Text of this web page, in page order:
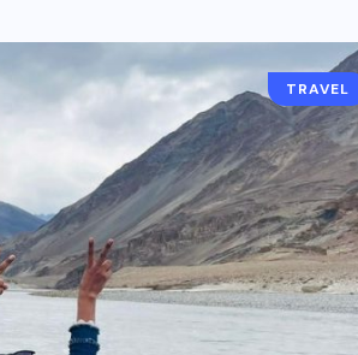
TRAVEL